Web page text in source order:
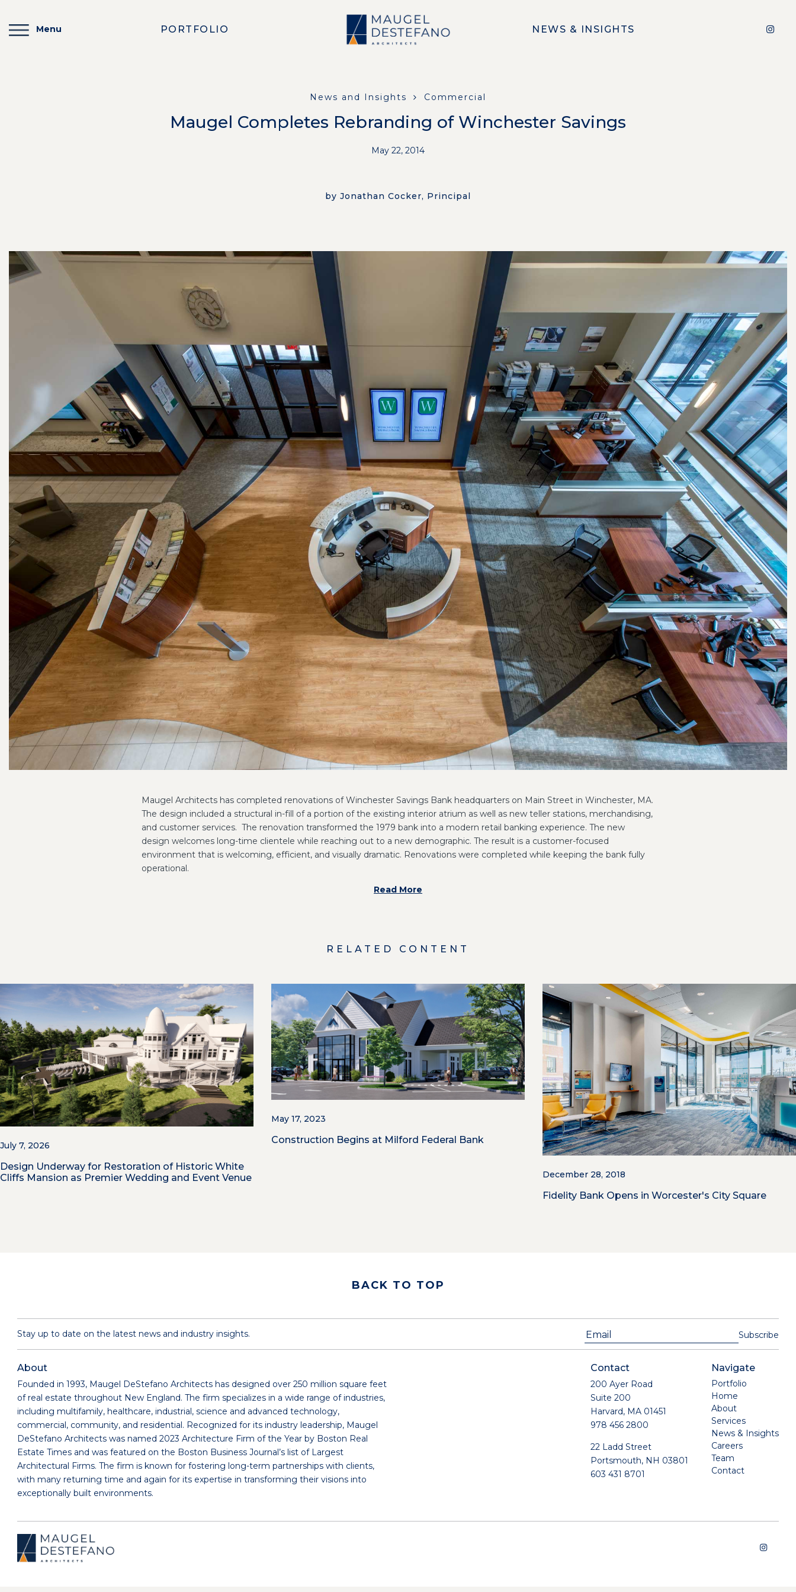
Menu PORTFOLIO NEWS & INSIGHTS
News and Insights Commercial
Maugel Completes Rebranding of Winchester Savings
May 22, 2014
by Jonathan Cocker, Principal
Maugel Architects has completed renovations of Winchester Savings Bank headquarters on Main Street in Winchester, MA.
The design included a structural in-fill of a portion of the existing interior atrium as well as new teller stations, merchandising,
and customer services. The renovation transformed the 1979 bank into a modern retail banking experience. The new
design welcomes long-time clientele while reaching out to a new demographic. The result is a customer-focused
environment that is welcoming, efficient, and visually dramatic. Renovations were completed while keeping the bank fully
operational.
Read More
RELATED CONTENT
July 7, 2026
Design Underway for Restoration of Historic White
Cliffs Mansion as Premier Wedding and Event Venue
May 17, 2023
Construction Begins at Milford Federal Bank
December 28, 2018
Fidelity Bank Opens in Worcester's City Square
BACK TO TOP
Stay up to date on the latest news and industry insights.
About
Founded in 1993, Maugel DeStefano Architects has designed over 250 million square feet
of real estate throughout New England. The firm specializes in a wide range of industries,
including multifamily, healthcare, industrial, science and advanced technology,
commercial, community, and residential. Recognized for its industry leadership, Maugel
DeStefano Architects was named 2023 Architecture Firm of the Year by Boston Real
Estate Times and was featured on the Boston Business Journal’s list of Largest
Architectural Firms. The firm is known for fostering long-term partnerships with clients,
with many returning time and again for its expertise in transforming their visions into
exceptionally built environments.
Contact
200 Ayer Road
Suite 200
Harvard, MA 01451
978 456 2800
22 Ladd Street
Portsmouth, NH 03801
603 431 8701
Navigate
Portfolio
Home
About
Services
News & Insights
Careers
Team
Contact